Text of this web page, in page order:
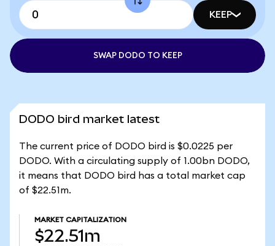
KEEP
SWAP DODO TO KEEP
DODO bird market latest
The current price of DODO bird is $0.0225 per
DODO. With a circulating supply of 1.00bn DODO,
it means that DODO bird has a total market cap
of $22.51m.
MARKET CAPITALIZATION
$22.51m